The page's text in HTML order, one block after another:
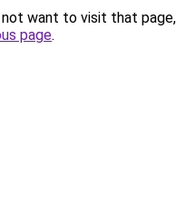
want to visit that
page.